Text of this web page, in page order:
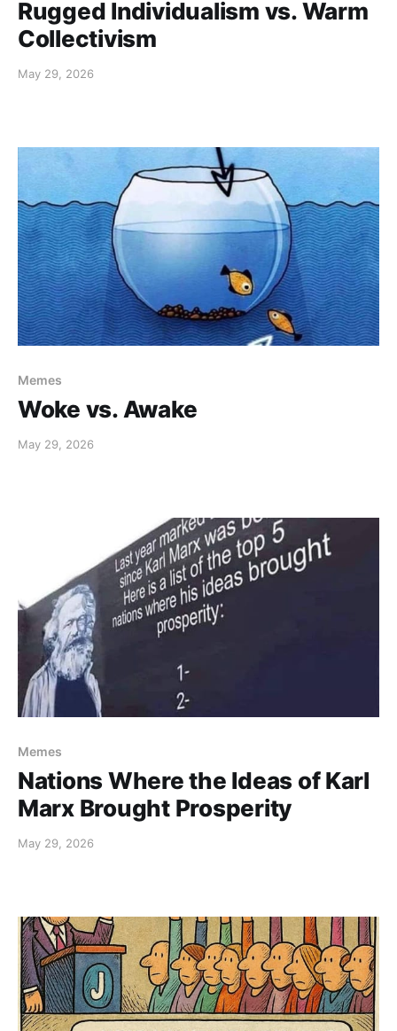
Rugged Individualism vs. Warm
Collectivism
May 29, 2026
Memes
Woke vs. Awake
May 29, 2026
Memes
Nations Where the Ideas of Karl
Marx Brought Prosperity
May 29, 2026